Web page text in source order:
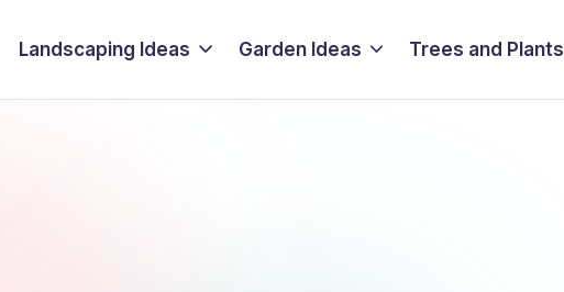
Landscaping Ideas Garden Ideas Trees and Plants